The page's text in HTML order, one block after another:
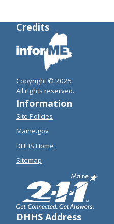
Credits
Copyright © 2025
All rights reserved.
Information
Site Policies
Maine.gov
DHHS Home
Sitemap
DHHS Address